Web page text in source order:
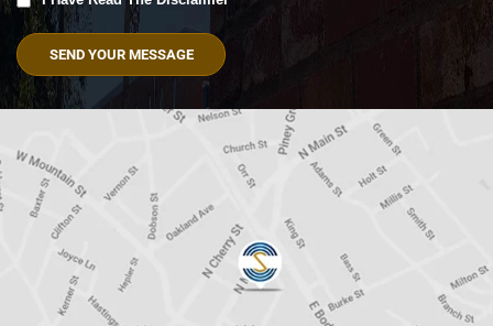
Have
Read
The
Disclaimer
(Required)